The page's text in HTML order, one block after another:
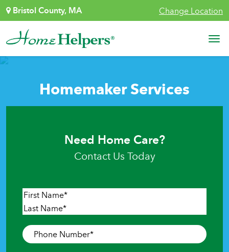
Skip to content
Bristol County, MA Change Location
Main Navigation
Homemaker Services
Need Home Care?
Contact Us Today
Name*
First
Phone
Number*